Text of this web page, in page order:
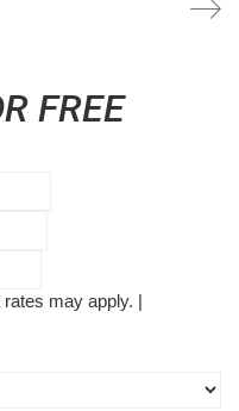
FREE
may apply. |